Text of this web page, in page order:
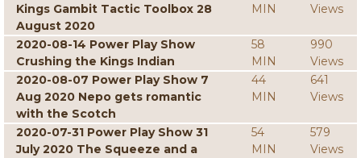
Kings Gambit Tactic Toolbox 28
August 2020
MIN
Views
2020-08-14 Power Play Show
Crushing the Kings Indian
58
MIN
990
Views
2020-08-07 Power Play Show 7
Aug 2020 Nepo gets romantic
with the Scotch
44
MIN
641
Views
2020-07-31 Power Play Show 31
July 2020 The Squeeze and a
54
MIN
579
Views